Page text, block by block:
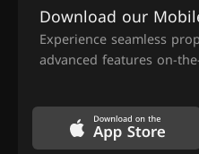
Download our
Experience seamless
advanced features on-